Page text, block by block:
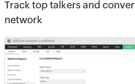
Track top talkers and
network